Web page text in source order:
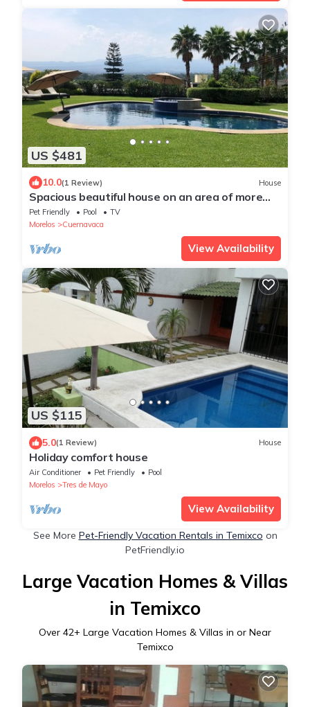
US $481
10.0(1 Review) House
Spacious beautiful house on an area of ​more
than 1000m2 inside a cluster.
Pet Friendly Pool
TV
Morelos
Cuernavaca
View Availability
US $115
5.0(1 Review) House
Holiday comfort house
Air Conditioner Pet Friendly
Pool
Morelos
Tres de Mayo
View Availability
See More Pet-Friendly Vacation Rentals in Temixco on
PetFriendly.io
Large Vacation Homes & Villas
in Temixco
Over 42+ Large Vacation Homes & Villas in or Near
Temixco